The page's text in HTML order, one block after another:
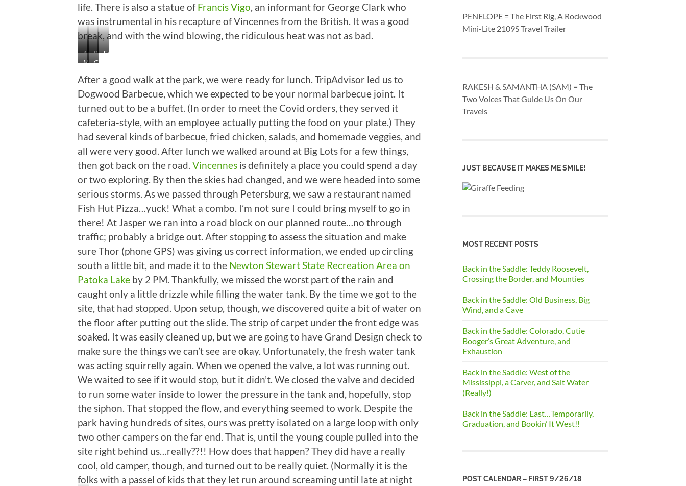
life. There is also a statue ofFrancis Vigo, an informant for George Clark who
was instrumental in his recapture of Vincennes from the British. It was a good
break, and with the wind blowing, the ridiculous heat was not as bad.
Monument
River
View
Francis
What
a
Huge
Tree!
Not
a
Man,
Either.
George
Clark
After a good walk at the park, we were ready for lunch. TripAdvisor led us to
Dogwood Barbecue, which we expected to be your normal barbecue joint. It
turned out to be a buffet. (In order to meet the Covid orders, they served it
cafeteria-style, with an employee actually putting the food on your plate.) They
had several kinds of barbecue, fried chicken, salads, and homemade veggies, and
all were very good. After lunch we walked around at Big Lots for a few things,
then got back on the road. Vincennes is definitely a place you could spend a day
or two exploring. By then the skies had changed, and we were headed into some
serious storms. As we passed through Petersburg, we saw a restaurant named
Fish Hut Pizza…yuck! What a combo. I’m not sure I could bring myself to go in
there! At Jasper we ran into a road block on our planned route…no through
traffic; probably a bridge out. After stopping to assess the situation and make
sure Thor (phone GPS) was giving us correct information, we ended up circling
south a little bit, and made it to the Newton Stewart State Recreation Area on
Patoka Lake by 2 PM. Thankfully, we missed the worst part of the rain and
caught only a little drizzle while filling the water tank. By the time we got to the
site, that had stopped. Upon setup, though, we discovered quite a bit of water on
the floor after putting out the slide. The strip of carpet under the front edge was
soaked. It was easily cleaned up, but we are going to have Grand Design check to
make sure the things we can’t see are okay. Unfortunately, the fresh water tank
was acting squirrelly again. When we opened the valve, a lot was running out.
We waited to see if it would stop, but it didn’t. We closed the valve and decided
to run some water inside to lower the pressure in the tank and, hopefully, stop
the siphon. That stopped the flow, and everything seemed to work. Despite the
park having hundreds of sites, ours was pretty isolated on a large loop with only
two other campers on the far end. That is, until the young couple pulled into the
site right behind us…really??!! How does that happen? They did have a really
cool, old camper, though, and turned out to be really quiet. (Normally it is the
folks with a passel of kids that they let run around screaming until late at night
PENELOPE = The First Rig, A Rockwood
Mini-Lite 2109S Travel Trailer
RAKESH & SAMANTHA (SAM) = The
Two Voices That Guide Us On Our
Travels
JUST BECAUSE IT MAKES ME SMILE!
MOST RECENT POSTS
Back in the Saddle: Teddy Roosevelt,
Crossing the Border, and Mounties
Back in the Saddle: Old Business, Big
Wind, and a Cave
Back in the Saddle: Colorado, Cutie
Booger’s Great Adventure, and
Exhaustion
Back in the Saddle: West of the
Mississippi, a Carver, and Salt Water
(Really!)
Back in the Saddle: East…Temporarily,
Graduation, and Bookin’ It West!!
POST CALENDAR – FIRST 9/26/18